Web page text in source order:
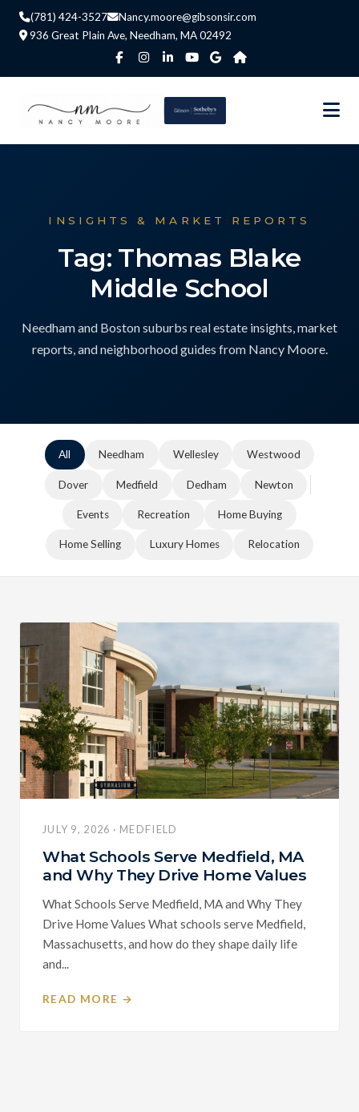
(781) 424-3527
Nancy.moore@gibsonsir.com
936 Great Plain Ave, Needham, MA 02492
INSIGHTS & MARKET REPORTS
Tag: Thomas Blake
Middle School
Needham and Boston suburbs real estate insights, market
reports, and neighborhood guides from Nancy Moore.
All Needham Wellesley Westwood
Dover Medfield Dedham Newton
Events Recreation Home Buying
Home Selling Luxury Homes Relocation
JULY 9, 2026 · MEDFIELD
What Schools Serve Medfield, MA
and Why They Drive Home Values
What Schools Serve Medfield, MA and Why They
Drive Home Values What schools serve Medfield,
Massachusetts, and how do they shape daily life
and...
READ MORE →